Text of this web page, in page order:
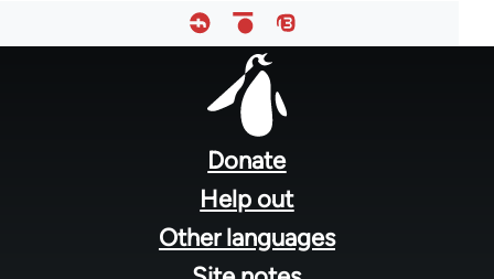
Donate
Help out
Other languages